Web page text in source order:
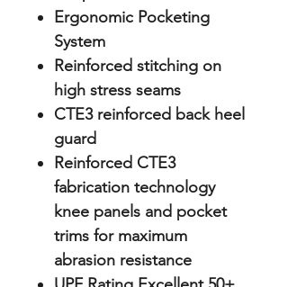
Ergonomic Pocketing
System
Reinforced stitching on
high stress seams
CTE3 reinforced back heel
guard
Reinforced CTE3
fabrication technology
knee panels and pocket
trims for maximum
abrasion resistance